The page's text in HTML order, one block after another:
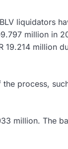
liquidators
million in
19.214 million
process,
million. The